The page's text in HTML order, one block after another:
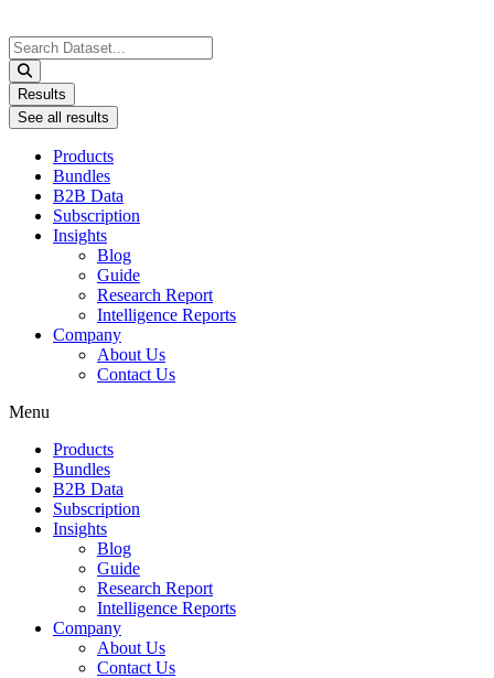
Search
...
Results
See all results
Products
Bundles
B2B Data
Subscription
Insights
Blog
Guide
Research Report
Intelligence Reports
Company
About Us
Contact Us
Menu
Products
Bundles
B2B Data
Subscription
Insights
Blog
Guide
Research Report
Intelligence Reports
Company
About Us
Contact Us